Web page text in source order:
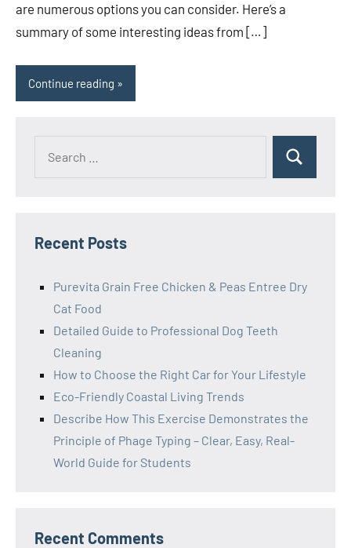
are numerous options you can consider. Here’s a
summary of some interesting ideas from […]
Continue reading
Search
Recent Posts
Purevita Grain Free Chicken & Peas Entree Dry
Cat Food
Detailed Guide to Professional Dog Teeth
Cleaning
How to Choose the Right Car for Your Lifestyle
Eco-Friendly Coastal Living Trends
Describe How This Exercise Demonstrates the
Principle of Phage Typing – Clear, Easy, Real-
World Guide for Students
Recent Comments